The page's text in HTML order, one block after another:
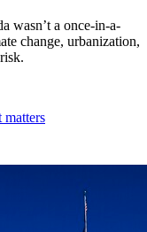
wasn’t a once-in-a-
change, urbanization,